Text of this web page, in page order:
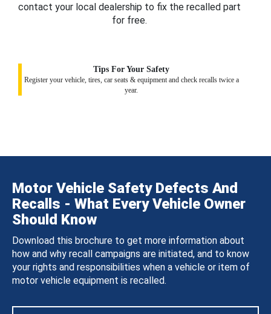
contact your local dealership to fix the recalled part
for free.
Tips For Your Safety
Register your vehicle, tires, car seats & equipment and check recalls twice a
year.
Motor Vehicle Safety Defects And
Recalls - What Every Vehicle Owner
Should Know
Download this brochure to get more information about
how and why recall campaigns are initiated, and to know
your rights and responsibilities when a vehicle or item of
motor vehicle equipment is recalled.